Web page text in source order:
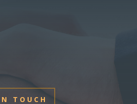
TOUCH